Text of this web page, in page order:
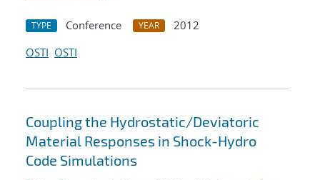
TYPE Conference YEAR
2012
OSTI OSTI
Coupling the Hydrostatic/Deviatoric
Material Responses in Shock-Hydro
Code Simulations